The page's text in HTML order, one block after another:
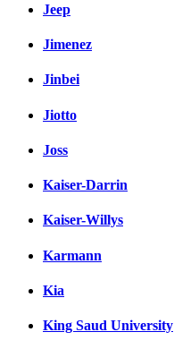
Jeep
Jimenez
Jinbei
Jiotto
Joss
Kaiser-Darrin
Kaiser-Willys
Karmann
Kia
King Saud University